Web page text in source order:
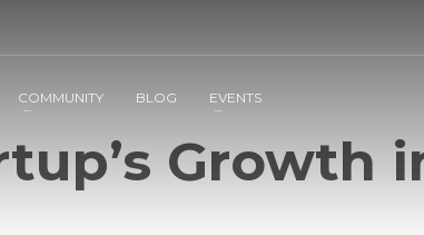
COMMUNITY BLOG EVENTS
Growth